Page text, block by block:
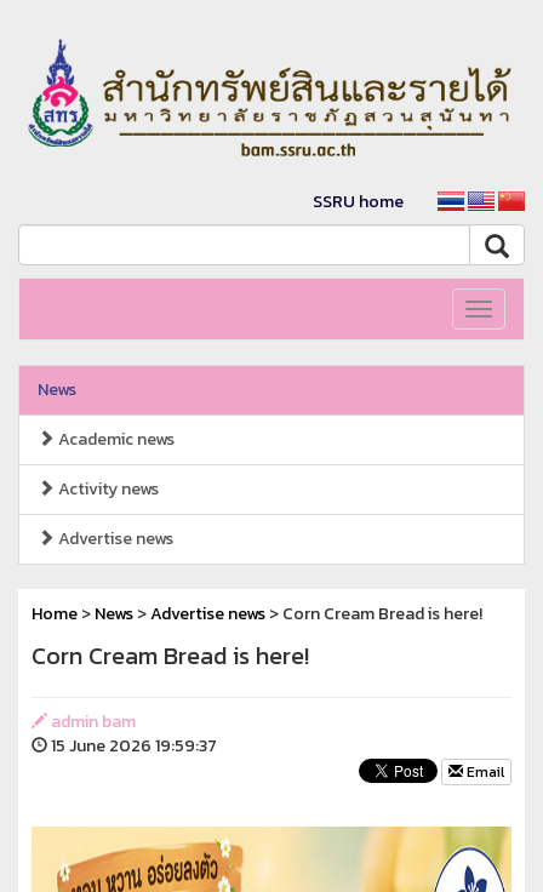
SSRU home
Toggle
News
Academic news
Activity news
Advertise news
Home>News>Advertise news> Corn Cream Bread is here!
Corn Cream Bread is here!
admin bam
15 June 2026 19:59:37
Email